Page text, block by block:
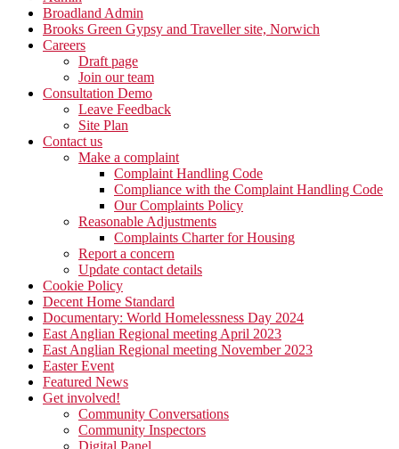
Broadland Admin
Brooks Green Gypsy and Traveller site, Norwich
Careers
Draft page
Join our team
Consultation Demo
Leave Feedback
Site Plan
Contact us
Make a complaint
Complaint Handling Code
Compliance with the Complaint Handling Code
Our Complaints Policy
Reasonable Adjustments
Complaints Charter for Housing
Report a concern
Update contact details
Cookie Policy
Decent Home Standard
Documentary: World Homelessness Day 2024
East Anglian Regional meeting April 2023
East Anglian Regional meeting November 2023
Easter Event
Featured News
Get involved!
Community Conversations
Community Inspectors